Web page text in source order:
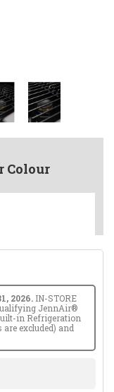
Colour
2026. IN-STORE
JennAir®
in Refrigeration
excluded) and